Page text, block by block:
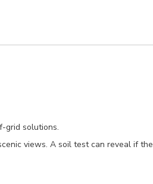
grid solutions.
views. A soil test can reveal if the